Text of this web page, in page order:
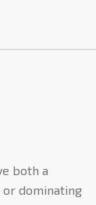
both a
or dominating